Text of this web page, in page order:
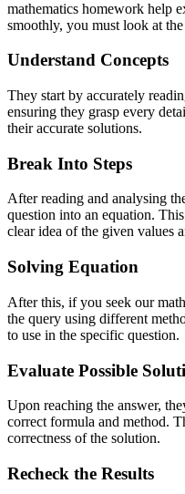
mathematics homework help
smoothly, you must look at
Understand Concepts
They start by accurately
ensuring they grasp every
their accurate solutions.
Break Into Steps
After reading and analysing
question into an equation.
clear idea of the given values
Solving Equation
After this, if you seek our
the query using different
to use in the specific question.
Evaluate Possible
Upon reaching the answer,
correct formula and method.
correctness of the solution.
Recheck the Results